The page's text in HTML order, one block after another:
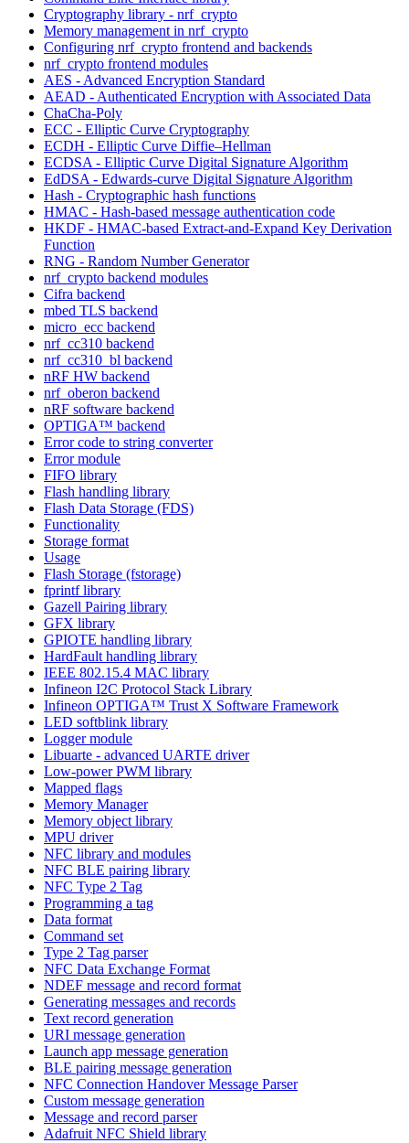
Cryptography library - nrf_crypto
Memory management in nrf_crypto
Configuring nrf_crypto frontend and backends
nrf_crypto frontend modules
AES - Advanced Encryption Standard
AEAD - Authenticated Encryption with Associated Data
ChaCha-Poly
ECC - Elliptic Curve Cryptography
ECDH - Elliptic Curve Diffie–Hellman
ECDSA - Elliptic Curve Digital Signature Algorithm
EdDSA - Edwards-curve Digital Signature Algorithm
Hash - Cryptographic hash functions
HMAC - Hash-based message authentication code
HKDF - HMAC-based Extract-and-Expand Key Derivation
Function
RNG - Random Number Generator
nrf_crypto backend modules
Cifra backend
mbed TLS backend
micro_ecc backend
nrf_cc310 backend
nrf_cc310_bl backend
nRF HW backend
nrf_oberon backend
nRF software backend
OPTIGA™ backend
Error code to string converter
Error module
FIFO library
Flash handling library
Flash Data Storage (FDS)
Functionality
Storage format
Usage
Flash Storage (fstorage)
fprintf library
Gazell Pairing library
GFX library
GPIOTE handling library
HardFault handling library
IEEE 802.15.4 MAC library
Infineon I2C Protocol Stack Library
Infineon OPTIGA™ Trust X Software Framework
LED softblink library
Logger module
Libuarte - advanced UARTE driver
Low-power PWM library
Mapped flags
Memory Manager
Memory object library
MPU driver
NFC library and modules
NFC BLE pairing library
NFC Type 2 Tag
Programming a tag
Data format
Command set
Type 2 Tag parser
NFC Data Exchange Format
NDEF message and record format
Generating messages and records
Text record generation
URI message generation
Launch app message generation
BLE pairing message generation
NFC Connection Handover Message Parser
Custom message generation
Message and record parser
Adafruit NFC Shield library